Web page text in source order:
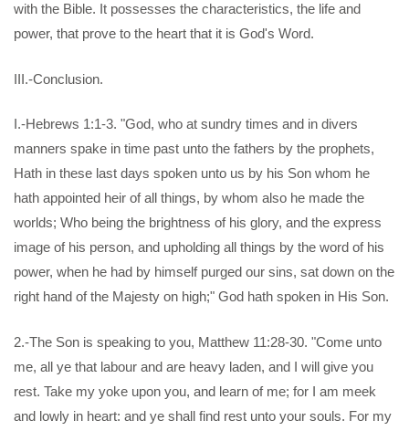
with the Bible. It possesses the characteristics, the life and
power, that prove to the heart that it is God's Word.
III.-Conclusion.
I.-Hebrews 1:1-3. "God, who at sundry times and in divers
manners spake in time past unto the fathers by the prophets,
Hath in these last days spoken unto us by his Son whom he
hath appointed heir of all things, by whom also he made the
worlds; Who being the brightness of his glory, and the express
image of his person, and upholding all things by the word of his
power, when he had by himself purged our sins, sat down on the
right hand of the Majesty on high;" God hath spoken in His Son.
2.-The Son is speaking to you, Matthew 11:28-30. "Come unto
me, all ye that labour and are heavy laden, and I will give you
rest. Take my yoke upon you, and learn of me; for I am meek
and lowly in heart: and ye shall find rest unto your souls. For my